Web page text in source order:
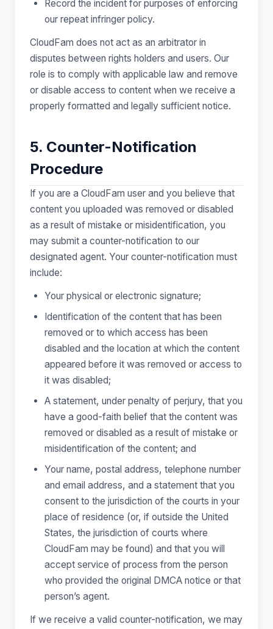
Record the incident for purposes of enforcing
our repeat infringer policy.
CloudFam does not act as an arbitrator in
disputes between rights holders and users. Our
role is to comply with applicable law and remove
or disable access to content when we receive a
properly formatted and legally sufficient notice.
5. Counter-Notification
Procedure
If you are a CloudFam user and you believe that
content you uploaded was removed or disabled
as a result of mistake or misidentification, you
may submit a counter-notification to our
designated agent. Your counter-notification must
include:
Your physical or electronic signature;
Identification of the content that has been
removed or to which access has been
disabled and the location at which the content
appeared before it was removed or access to
it was disabled;
A statement, under penalty of perjury, that you
have a good-faith belief that the content was
removed or disabled as a result of mistake or
misidentification of the content; and
Your name, postal address, telephone number
and email address, and a statement that you
consent to the jurisdiction of the courts in your
place of residence (or, if outside the United
States, the jurisdiction of courts where
CloudFam may be found) and that you will
accept service of process from the person
who provided the original DMCA notice or that
person’s agent.
If we receive a valid counter-notification, we may